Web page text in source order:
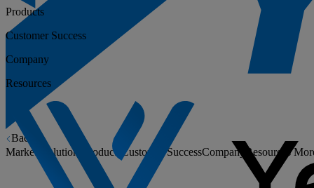
Back
Markets
Solutions Products Customer SuccessCompany Resources
Products
Customer Success
Company
Resources